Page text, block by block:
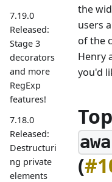
7.19.0
Released:
Stage 3
decorators
and more
RegExp
features!
7.18.0
Released:
Destructuri
ng private
elements
the
users
of the
Henry
you'd
(